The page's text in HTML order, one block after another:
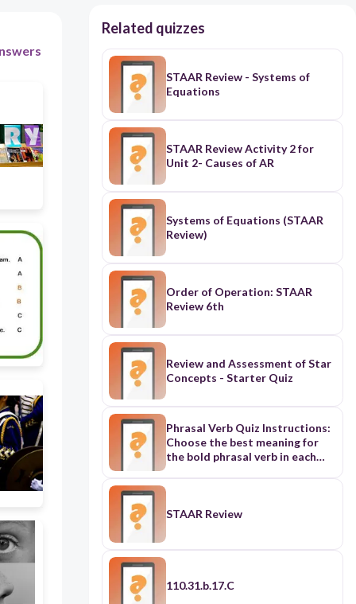
Related quizzes
STAAR Review - Systems of
Equations
STAAR Review Activity 2 for
Unit 2- Causes of AR
Systems of Equations (STAAR
Review)
Order of Operation: STAAR
Review 6th
Review and Assessment of Star
Concepts - Starter Quiz
Phrasal Verb Quiz Instructions:
Choose the best meaning for
the bold phrasal verb in each
sentence. She looked up a word
information in a book or online
looked up at the sky. A) To raise
star C) To feel happy He always
STAAR Review
110.31.b.17.C